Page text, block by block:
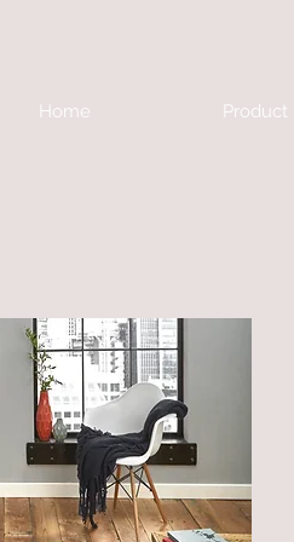
Home Product